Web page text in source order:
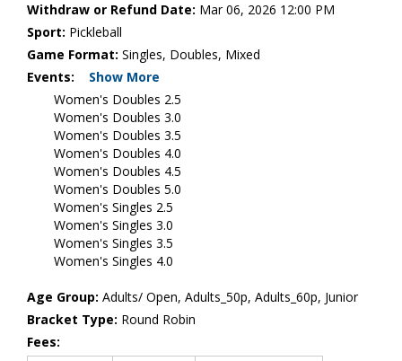
Withdraw or Refund Date: Mar 06, 2026 12:00 PM
Sport: Pickleball
Game Format: Singles, Doubles, Mixed
Events:
Show More
Women's Doubles 2.5
Women's Doubles 3.0
Women's Doubles 3.5
Women's Doubles 4.0
Women's Doubles 4.5
Women's Doubles 5.0
Women's Singles 2.5
Women's Singles 3.0
Women's Singles 3.5
Women's Singles 4.0
Age Group: Adults/ Open, Adults_50p, Adults_60p, Junior
Bracket Type: Round Robin
Fees: